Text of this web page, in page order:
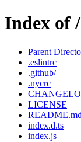
Index of
Parent
.eslintrc
.github/
.nycrc
LICENSE
README.md
index.d.ts
index.js